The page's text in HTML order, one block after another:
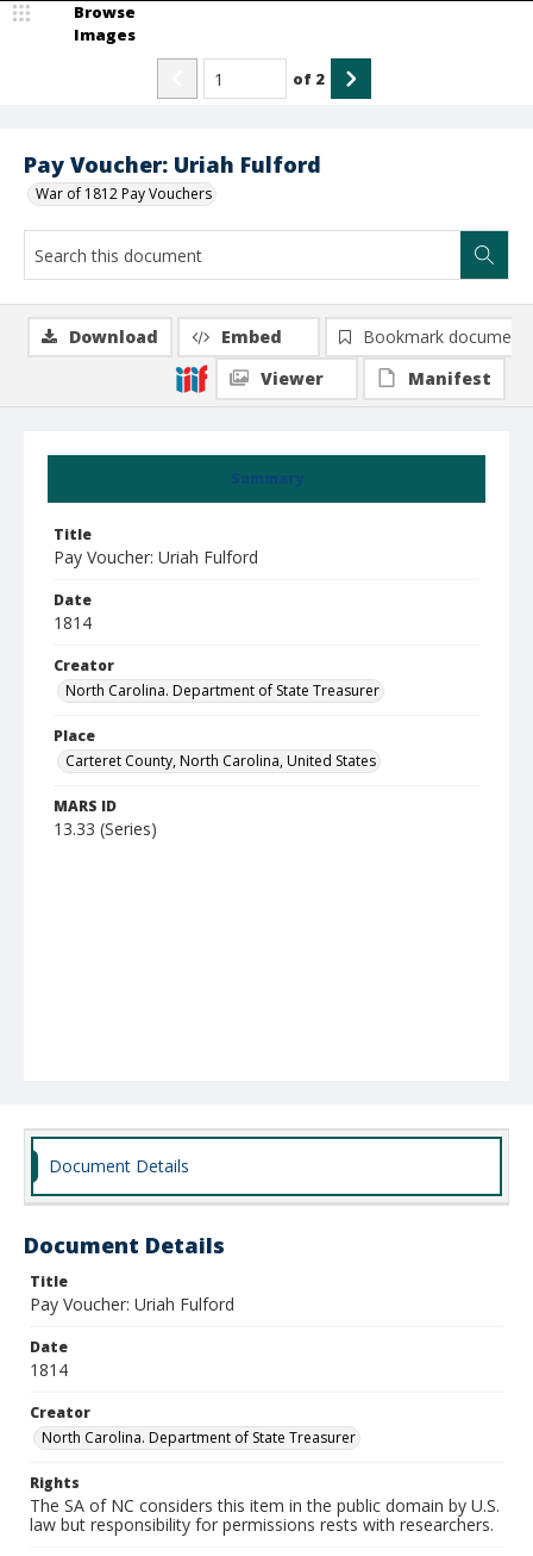
Pay Voucher: Uriah Fulford
War of 1812 Pay Vouchers
Browse
Images
of 2
Summary
Title
Pay Voucher: Uriah Fulford
Date
1814
Creator
North Carolina. Department of State Treasurer
Place
Carteret County, North Carolina, United States
MARS ID
13.33 (Series)
Download Embed
Bookmark document
Viewer
Manifest
Document Details
Document Details
Title
Pay Voucher: Uriah Fulford
Date
1814
Creator
North Carolina. Department of State Treasurer
Rights
The SA of NC considers this item in the public domain by U.S.
law but responsibility for permissions rests with researchers.